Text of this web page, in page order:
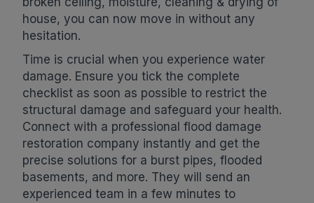
house, you can now move in without any
hesitation.
Time is crucial when you experience water
damage. Ensure you tick the complete
checklist as soon as possible to restrict the
structural damage and safeguard your health.
Connect with a professional flood damage
restoration company instantly and get the
precise solutions for a burst pipes, flooded
basements, and more. They will send an
experienced team in a few minutes to